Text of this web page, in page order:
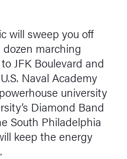
will sweep you off
marching
JFK Boulevard and
Naval Academy
university
Diamond Band
South Philadelphia
keep the energy